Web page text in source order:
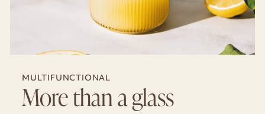
MULTIFUNCTIONAL
More than a glass